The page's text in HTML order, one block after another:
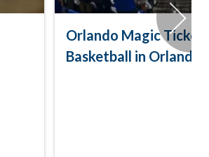
Orlando Magic
Basketball in Orlando